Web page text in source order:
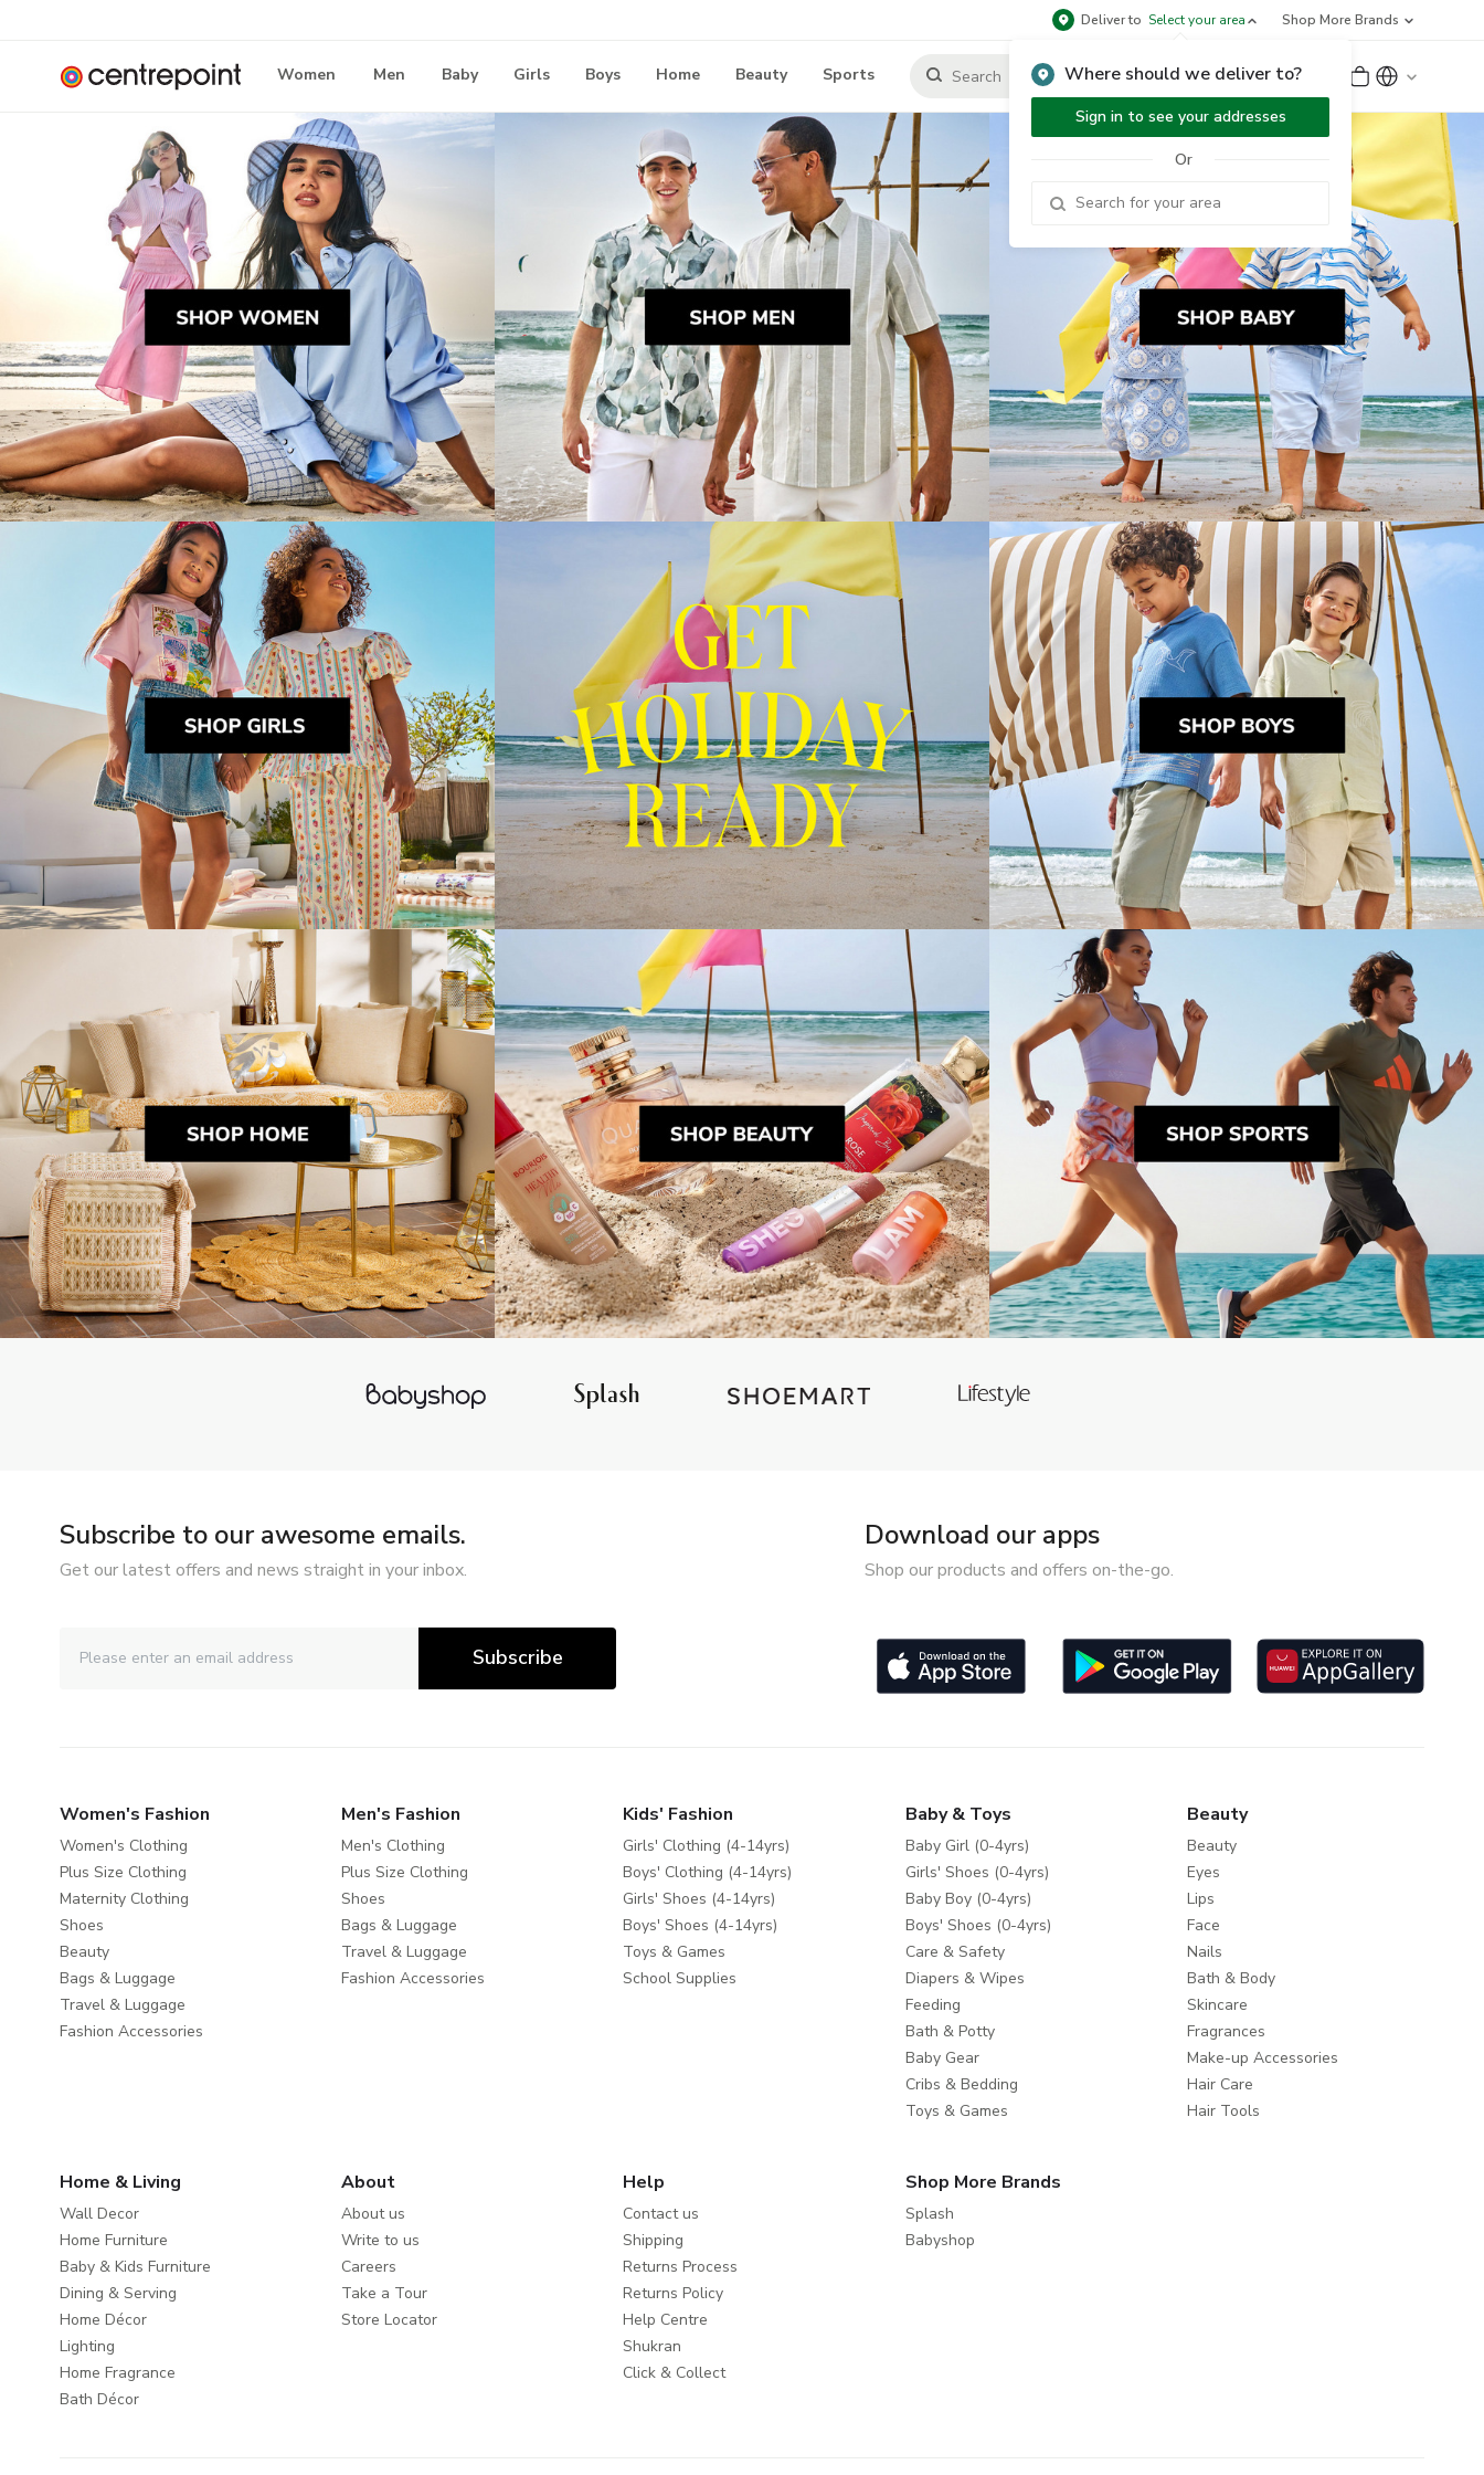
Deliver to Select your area
Where should we deliver to?
Sign in to see your addresses
Or
Shop More Brands
Women Men Baby Girls Boys Home Beauty Sports Sign Up or Sign In
Subscribe to our awesome emails.
Get our latest offers and news straight in your inbox.
Subscribe
Download our apps
Shop our products and offers on-the-go.
Women's Fashion
Women's Clothing
Plus Size Clothing
Maternity Clothing
Shoes
Beauty
Bags & Luggage
Travel & Luggage
Fashion Accessories
Men's Fashion
Men's Clothing
Plus Size Clothing
Shoes
Bags & Luggage
Travel & Luggage
Fashion Accessories
Kids' Fashion
Girls' Clothing (4-14yrs)
Boys' Clothing (4-14yrs)
Girls' Shoes (4-14yrs)
Boys' Shoes (4-14yrs)
Toys & Games
School Supplies
Baby & Toys
Baby Girl (0-4yrs)
Girls' Shoes (0-4yrs)
Baby Boy (0-4yrs)
Boys' Shoes (0-4yrs)
Care & Safety
Diapers & Wipes
Feeding
Bath & Potty
Baby Gear
Cribs & Bedding
Toys & Games
Beauty
Beauty
Eyes
Lips
Face
Nails
Bath & Body
Skincare
Fragrances
Make-up Accessories
Hair Care
Hair Tools
Home & Living
Wall Decor
Home Furniture
Baby & Kids Furniture
Dining & Serving
Home Décor
Lighting
Home Fragrance
Bath Décor
About
About us
Write to us
Careers
Take a Tour
Store Locator
Help
Contact us
Shipping
Returns Process
Returns Policy
Help Centre
Shukran
Click & Collect
Shop More Brands
Splash
Babyshop